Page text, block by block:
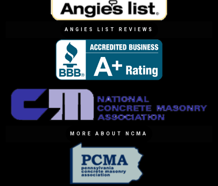
ANGIES LIST REVIEWS
MORE ABOUT NCMA